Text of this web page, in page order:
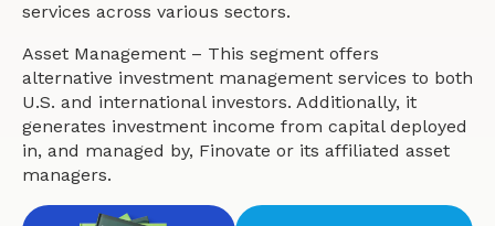
services across various sectors.
Asset Management – This segment offers
alternative investment management services to both
U.S. and international investors. Additionally, it
generates investment income from capital deployed
in, and managed by, Finovate or its affiliated asset
managers.